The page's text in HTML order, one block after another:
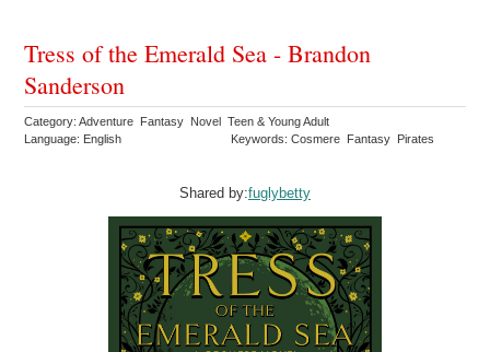
Tress of the Emerald Sea - Brandon
Sanderson
Category: Adventure Fantasy Novel Teen & Young Adult
Language: English
Keywords: Cosmere Fantasy Pirates
Shared by:fuglybetty